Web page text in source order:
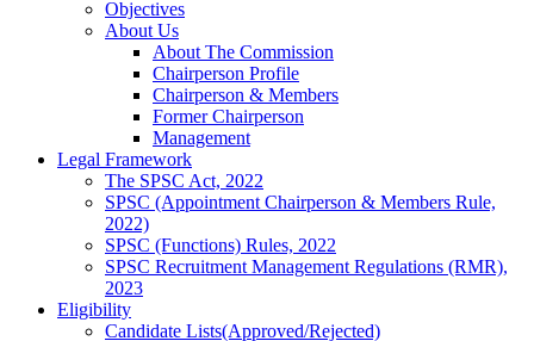
Objectives
About Us
About The Commission
Chairperson Profile
Chairperson & Members
Former Chairperson
Management
Legal Framework
The SPSC Act, 2022
SPSC (Appointment Chairperson & Members Rule,
2022)
SPSC (Functions) Rules, 2022
SPSC Recruitment Management Regulations (RMR),
2023
Eligibility
Candidate Lists(Approved/Rejected)